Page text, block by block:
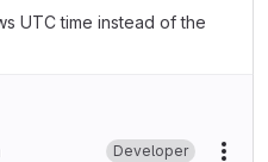
UTC time instead of the
Developer